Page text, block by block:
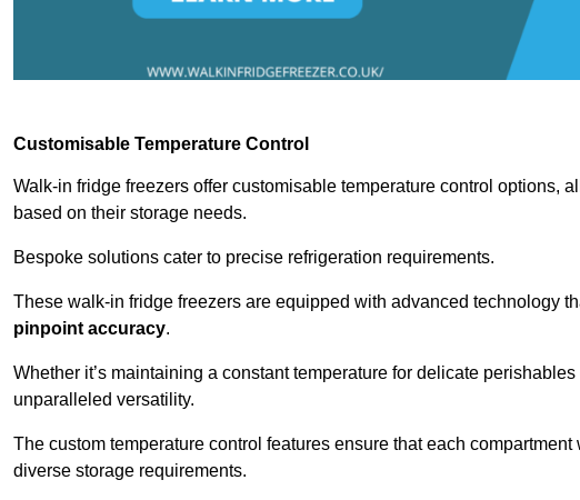
Customisable Temperature Control
Walk-in fridge freezers offer customisable temperature control options,
based on their storage needs.
Bespoke solutions cater to precise refrigeration requirements.
These walk-in fridge freezers are equipped with advanced technology
pinpoint accuracy.
Whether it’s maintaining a constant temperature for delicate
unparalleled versatility.
The custom temperature control features ensure that each
diverse storage requirements.